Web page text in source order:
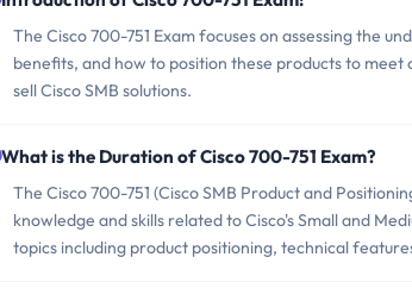
The Cisco 700-751 Exam focuses on assessing the
benefits, and how to position these products to
sell Cisco SMB solutions.
What is the Duration of Cisco 700-751 Exam?
The Cisco 700-751 (Cisco SMB Product and
knowledge and skills related to Cisco's Small and
topics including product positioning, technical